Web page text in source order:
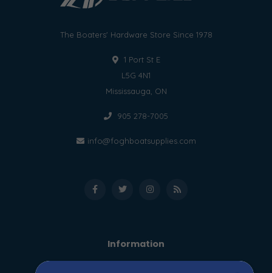
The Boaters' Hardware Store Since 1978
1 Port St E
L5G 4N1
Mississauga, ON
905 278-7005
info@foghboatsupplies.com
Information